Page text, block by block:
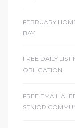
FEBRUARY
BAY
FREE DAILY
OBLIGATION
FREE EMAIL
SENIOR